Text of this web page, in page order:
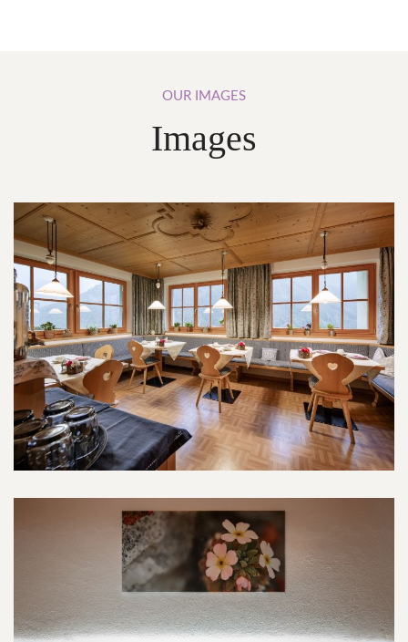
OUR IMAGES
Images
Breakfast
Schlern-Room